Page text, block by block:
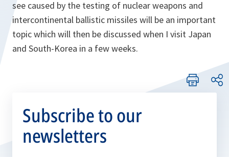
see caused by the testing of nuclear weapons and
intercontinental ballistic missiles will be an important
topic which will then be discussed when I visit Japan
and South-Korea in a few weeks.
Subscribe to our
newsletters